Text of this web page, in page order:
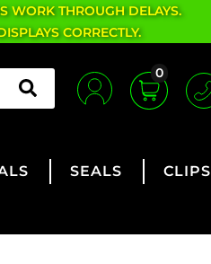
WORK THROUGH DELAYS.
CORRECTLY.
0
SEALS
CLIPS